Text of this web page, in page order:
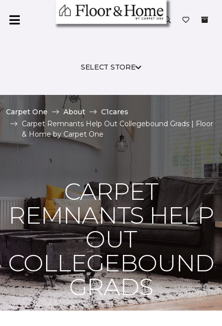
SELECT STORE
Carpet One About
C1cares
Carpet Remnants Help Out Collegebound Grads | Floor
& Home by Carpet One
CARPET
REMNANTS HELP
OUT
COLLEGEBOUND
GRADS